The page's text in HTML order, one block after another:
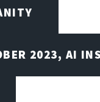
2023, AI